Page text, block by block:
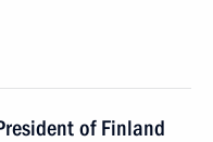
of Finland